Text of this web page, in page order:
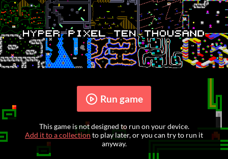
Run game
This game is not designed to run on your device.
Add it to a collection to play later, or you can try to run it
anyway.